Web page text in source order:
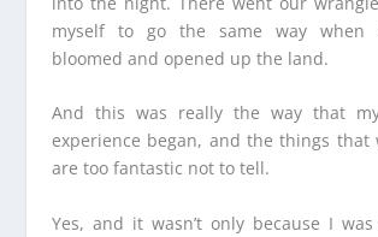
myself to go the same way when
bloomed and opened up the land.
And this was really the way that
experience began, and the things that
are too fantastic not to tell.
Yes, and it wasn’t only because I